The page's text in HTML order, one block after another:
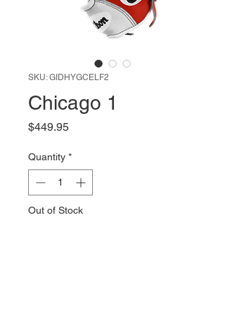
SKU: GIDHYGCELF2
Chicago 1
$449.95Price
Quantity *
Out of Stock